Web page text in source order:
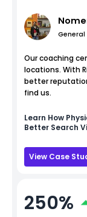
General
Our coaching
locations. With
better
find us.
Learn How
Better Search
View Case
250%